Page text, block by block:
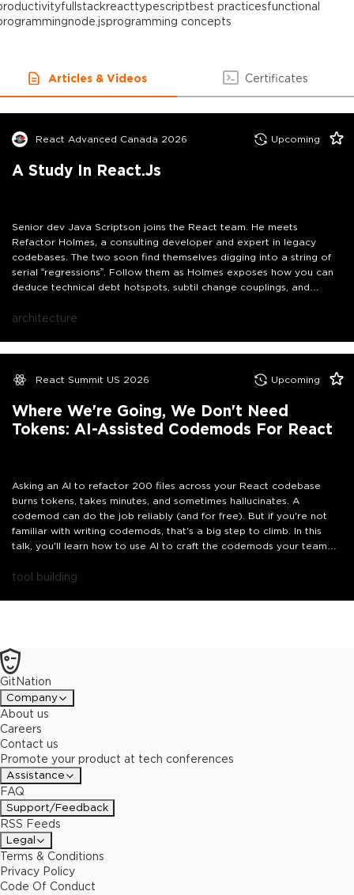
fullstackreacttypescriptbest practicesfunctional
node.jsprogramming concepts
Articles & Videos Certificates
React Advanced Canada 2026 Upcoming
A Study In React.js
Senior dev Java Scriptson joins the React team. He meets
Refactor Holmes, a consulting developer and expert in legacy
codebases. The two soon find themselves digging into a string of
serial “regressions”. Follow them as Holmes exposes how you can
deduce technical debt hotspots, subtil change couplings, and
know how to investigate your own codebase to come up with a
architecture
React Summit US 2026 Upcoming
Where We're Going, We Don't Need
Tokens: AI-Assisted Codemods For React
Asking an AI to refactor 200 files across your React codebase
burns tokens, takes minutes, and sometimes hallucinates. A
codemod can do the job reliably (and for free). But if you're not
familiar with writing codemods, that's a big step to climb. In this
talk, you'll learn how to use AI to craft the codemods your team
we'll build a custom codemod live for a pattern no recipe covers.
tool building
GitNation
Company
About us
Careers
Contact us
Promote your product at tech conferences
Assistance
FAQ
Support/Feedback
RSS Feeds
Legal
Terms & Conditions
Privacy Policy
Code Of Conduct